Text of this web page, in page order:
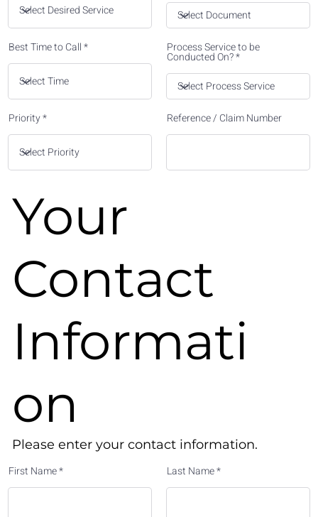
First Name Last Name
Reference / Claim Number
Process Service to be
Conducted On?
Your
Contact
Informati
on
Please enter your contact information.​
Priority
Best Time to Call